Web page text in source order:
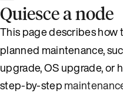
Quiesce a node
This page describes how
planned maintenance,
upgrade, OS upgrade, or
step-by-step